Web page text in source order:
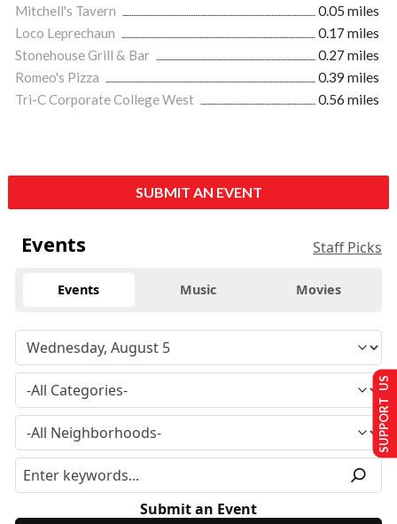
Mitchell's Tavern
0.05 miles
Loco Leprechaun
0.17 miles
Stonehouse Grill & Bar
0.27 miles
Romeo's Pizza
0.39 miles
Tri-C Corporate College West
0.56 miles
SUBMIT AN EVENT
Events Staff Picks
Events Music Movies
Submit an Event
SUPPORT US